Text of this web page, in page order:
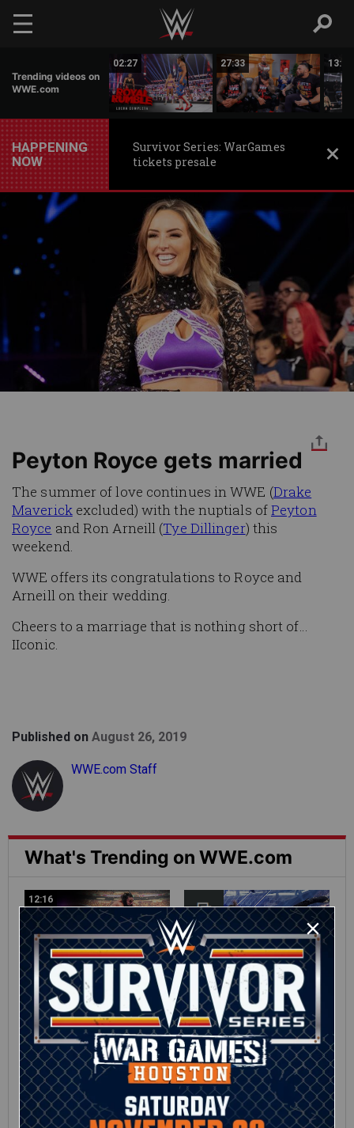
Skip to main content
Trending videos on
WWE.com
02:27 27:33 13:11
HAPPENING
NOW
Survivor Series: WarGames
tickets presale
Peyton Royce gets married
The summer of love continues in WWE (Drake
Maverickexcluded) with the nuptials ofPeyton
Royce and Ron Arneill (Tye Dillinger) this
weekend.
WWE offers its congratulations to Royce and
Arneill on their wedding.
Cheers to a marriage that is nothing short of…
IIconic.
Published on August 26, 2019
WWE.com Staff
What's Trending on WWE.com
12:16
Full SummerSlam
Sunday 2026 highlights
Roman Reigns vs. Seth
Rollins | World
Heavyweight Title
Match: photos
01:39 10:30